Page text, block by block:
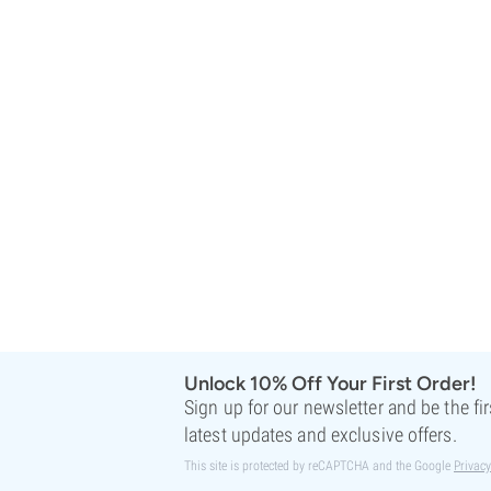
Unlock 10% Off Your First Order!
Sign up for our newsletter and be the
latest updates and exclusive offers.
This site is protected by reCAPTCHA and the Google